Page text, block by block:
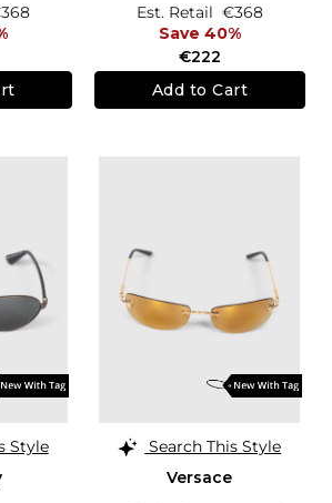
€222
Est. Retail €368
Save 40%
Add to Cart
Style
Search This Style
Versace